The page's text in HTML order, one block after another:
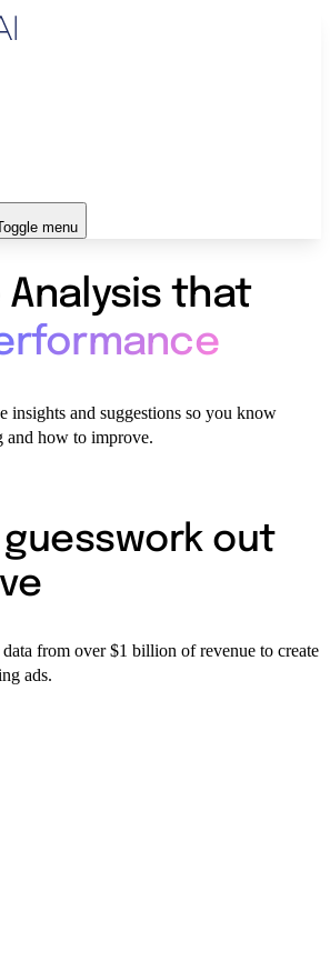
menu
Analysis that
insights and suggestions so you know
how to improve.
guesswork out
from over $1 billion of revenue to create
ads.